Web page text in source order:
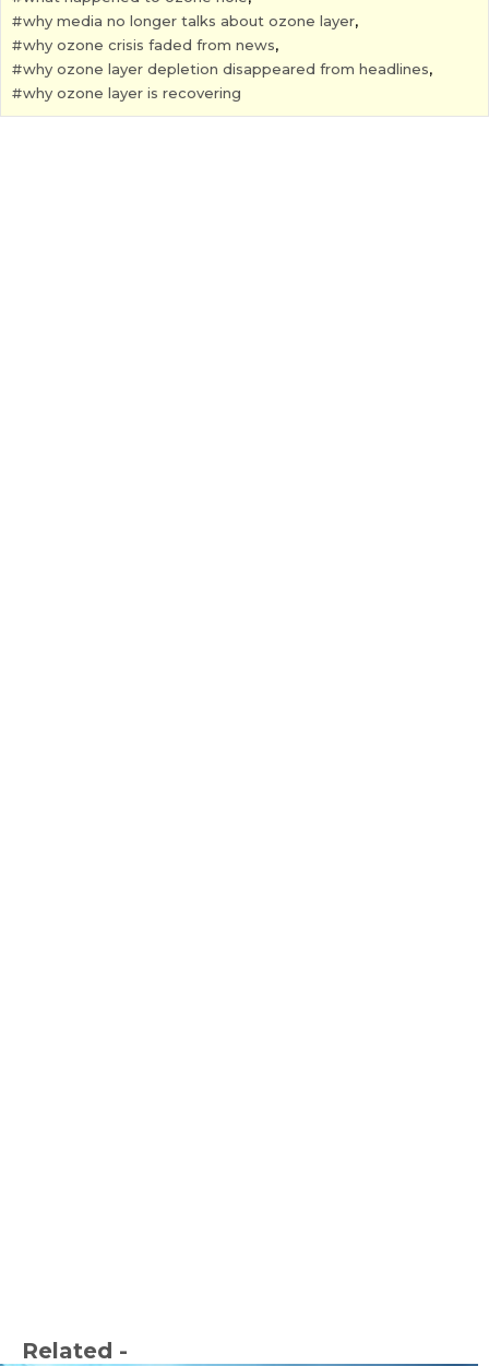
why media no longer talks about ozone layer,
why ozone crisis faded from news,
why ozone layer depletion disappeared from headlines,
why ozone layer is recovering
Related -